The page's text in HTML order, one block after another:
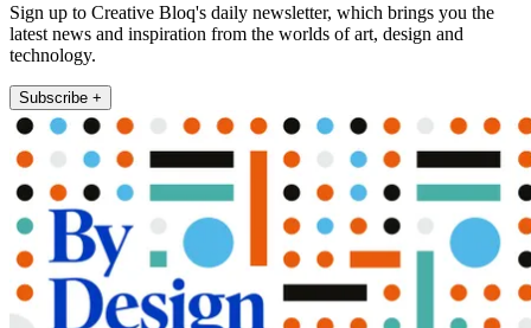
Sign up to Creative Bloq's daily newsletter, which brings you the
latest news and inspiration from the worlds of art, design and
technology.
Subscribe +